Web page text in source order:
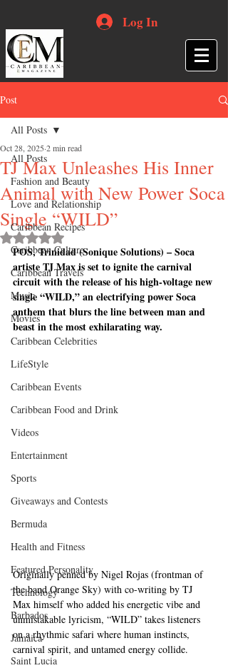
Log In
Post
All Posts
Fashion and Beauty
Love and Relationship
Caribbean Recipes
Caribbean Culture
Caribbean Travels
Music
Movies
Caribbean Celebrities
LifeStyle
Caribbean Events
Caribbean Food and Drink
Videos
Entertainment
Sports
Giveaways and Contests
Bermuda
Health and Fitness
Featured Personality
Technology
Barbados
Jamaica
Saint Lucia
All Posts
TJ Max Unleashes His Inner
Animal with New Power Soca
Single “WILD”
Oct 28, 2025 2 min read
Rated NaN out of 5 stars.
POS, Trinidad (Sonique Solutions) – Soca
artiste TJ Max is set to ignite the carnival
circuit with the release of his high-voltage new
single “WILD,” an electrifying power Soca
anthem that blurs the line between man and
beast in the most exhilarating way.
Originally penned by Nigel Rojas (frontman of
the band Orange Sky) with co-writing by TJ
Max himself who added his energetic vibe and
unmistakable lyricism, “WILD” takes listeners
on a rhythmic safari where human instincts,
carnival spirit, and untamed energy collide.